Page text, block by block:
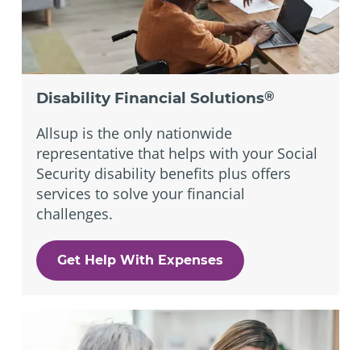
Disability Financial Solutions®
Allsup is the only nationwide
representative that helps with your Social
Security disability benefits plus offers
services to solve your financial
challenges.
Get Help With Expenses